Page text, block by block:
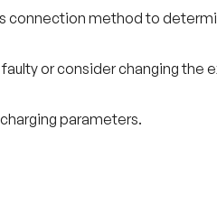
connection method to
or consider changing the
parameters.